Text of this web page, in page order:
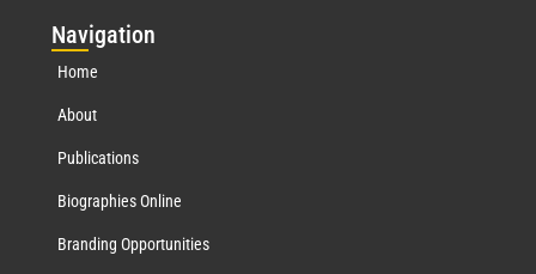
Navigation
Home
About
Publications
Biographies Online
Branding Opportunities